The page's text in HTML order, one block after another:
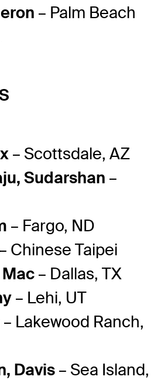
– Palm Beach
– Scottsdale, AZ
Sudarshan –
– Fargo, ND
– Chinese Taipei
– Dallas, TX
– Lehi, UT
– Lakewood Ranch,
Davis – Sea Island,